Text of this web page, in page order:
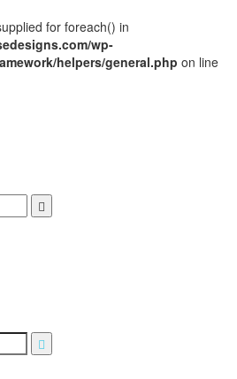
for foreach() in
wp-
helpers/general.php on line